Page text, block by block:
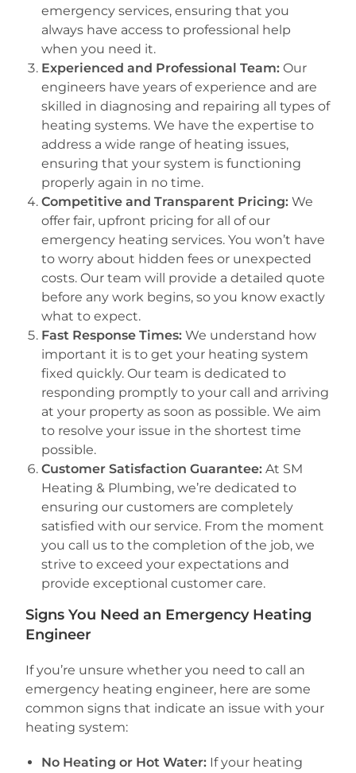
emergency services, ensuring that you
always have access to professional help
when you need it.
Experienced and Professional Team: Our
engineers have years of experience and are
skilled in diagnosing and repairing all types of
heating systems. We have the expertise to
address a wide range of heating issues,
ensuring that your system is functioning
properly again in no time.
Competitive and Transparent Pricing: We
offer fair, upfront pricing for all of our
emergency heating services. You won’t have
to worry about hidden fees or unexpected
costs. Our team will provide a detailed quote
before any work begins, so you know exactly
what to expect.
Fast Response Times: We understand how
important it is to get your heating system
fixed quickly. Our team is dedicated to
responding promptly to your call and arriving
at your property as soon as possible. We aim
to resolve your issue in the shortest time
possible.
Customer Satisfaction Guarantee: At SM
Heating & Plumbing, we’re dedicated to
ensuring our customers are completely
satisfied with our service. From the moment
you call us to the completion of the job, we
strive to exceed your expectations and
provide exceptional customer care.
Signs You Need an Emergency Heating
Engineer
If you’re unsure whether you need to call an
emergency heating engineer, here are some
common signs that indicate an issue with your
heating system:
No Heating or Hot Water: If your heating